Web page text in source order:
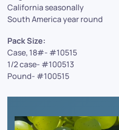
California seasonally
South America year round
Pack Size:
Case, 18#- #10515
1/2 case- #100513
Pound- #100515